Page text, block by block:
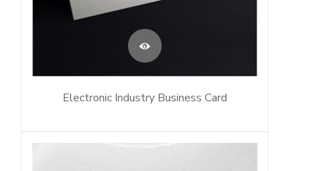
Electronic Industry Business Card